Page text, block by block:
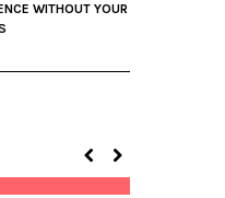
WITHOUT YOUR